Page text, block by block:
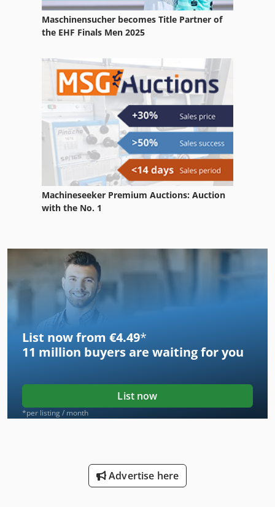
Maschinensucher becomes Title Partner of
the EHF Finals Men 2025
Machineseeker Premium Auctions: Auction
with the No. 1
List now from €4.49*
11 million buyers are waiting for you
List now
*per listing / month
Advertise here